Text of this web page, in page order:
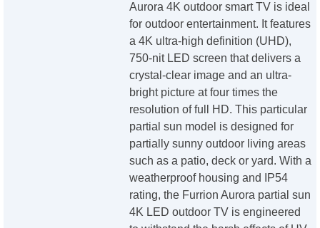
Aurora 4K outdoor smart TV is ideal
for outdoor entertainment. It features
a 4K ultra-high definition (UHD),
750-nit LED screen that delivers a
crystal-clear image and an ultra-
bright picture at four times the
resolution of full HD. This particular
partial sun model is designed for
partially sunny outdoor living areas
such as a patio, deck or yard. With a
weatherproof housing and IP54
rating, the Furrion Aurora partial sun
4K LED outdoor TV is engineered